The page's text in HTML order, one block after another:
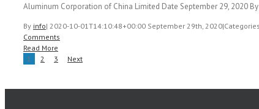
Aluminum Corporation of China Limited Date September 29, 2020
By info| 2020-10-01T14:10:48+00:00 September 29th, 2020|
Comments
Read More
1
2 3 Next